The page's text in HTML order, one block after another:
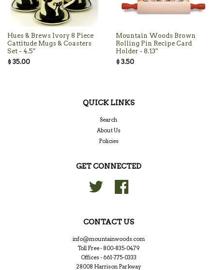
Hues & Brews Ivory 8 Piece
Cattitude Mugs & Coasters
Set - 4.5"
$ 35.00
Mountain Woods Brown
Rolling Pin Recipe Card
Holder - 8.13"
$ 3.50
QUICK LINKS
Search
About Us
Policies
GET CONNECTED
Twitter
CONTACT US
info@mountainwoods.com
Toll Free - 800-835-0479
Offices - 661-775-0333
28008 Harrison Parkway